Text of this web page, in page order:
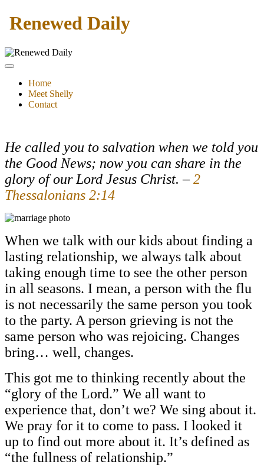
Renewed Daily
Home
Meet Shelly
Contact
He called you to salvation when we told you
the Good News; now you can share in the
glory of our Lord Jesus Christ. –2
Thessalonians 2:14
When we talk with our kids about finding a
lasting relationship, we always talk about
taking enough time to see the other person
in all seasons. I mean, a person with the flu
is not necessarily the same person you took
to the party. A person grieving is not the
same person who was rejoicing. Changes
bring… well, changes.
This got me to thinking recently about the
“glory of the Lord.” We all want to
experience that, don’t we? We sing about it.
We pray for it to come to pass. I looked it
up to find out more about it. It’s defined as
“the fullness of relationship.”